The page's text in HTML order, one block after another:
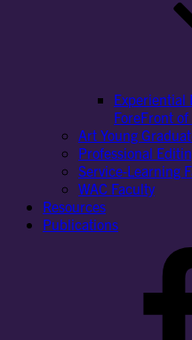
Experiential
ForeFront
Art Young
Professional
Service-Learning
WAC Faculty
Resources
Publications